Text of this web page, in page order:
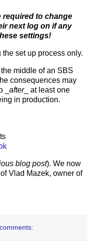
required to change
next log on if any
settings!
set up process only.
middle of an SBS
consequences may
after_ at least one
in production.
blog post). We now
Vlad Mazek, owner of